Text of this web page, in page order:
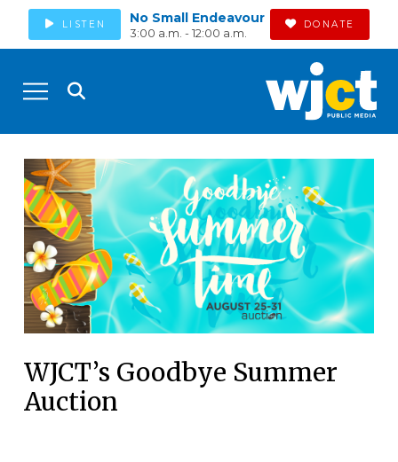
LISTEN No Small Endeavour
3:00 a.m. - 12:00 a.m.
DONATE
WJCT’s Goodbye Summer
Auction